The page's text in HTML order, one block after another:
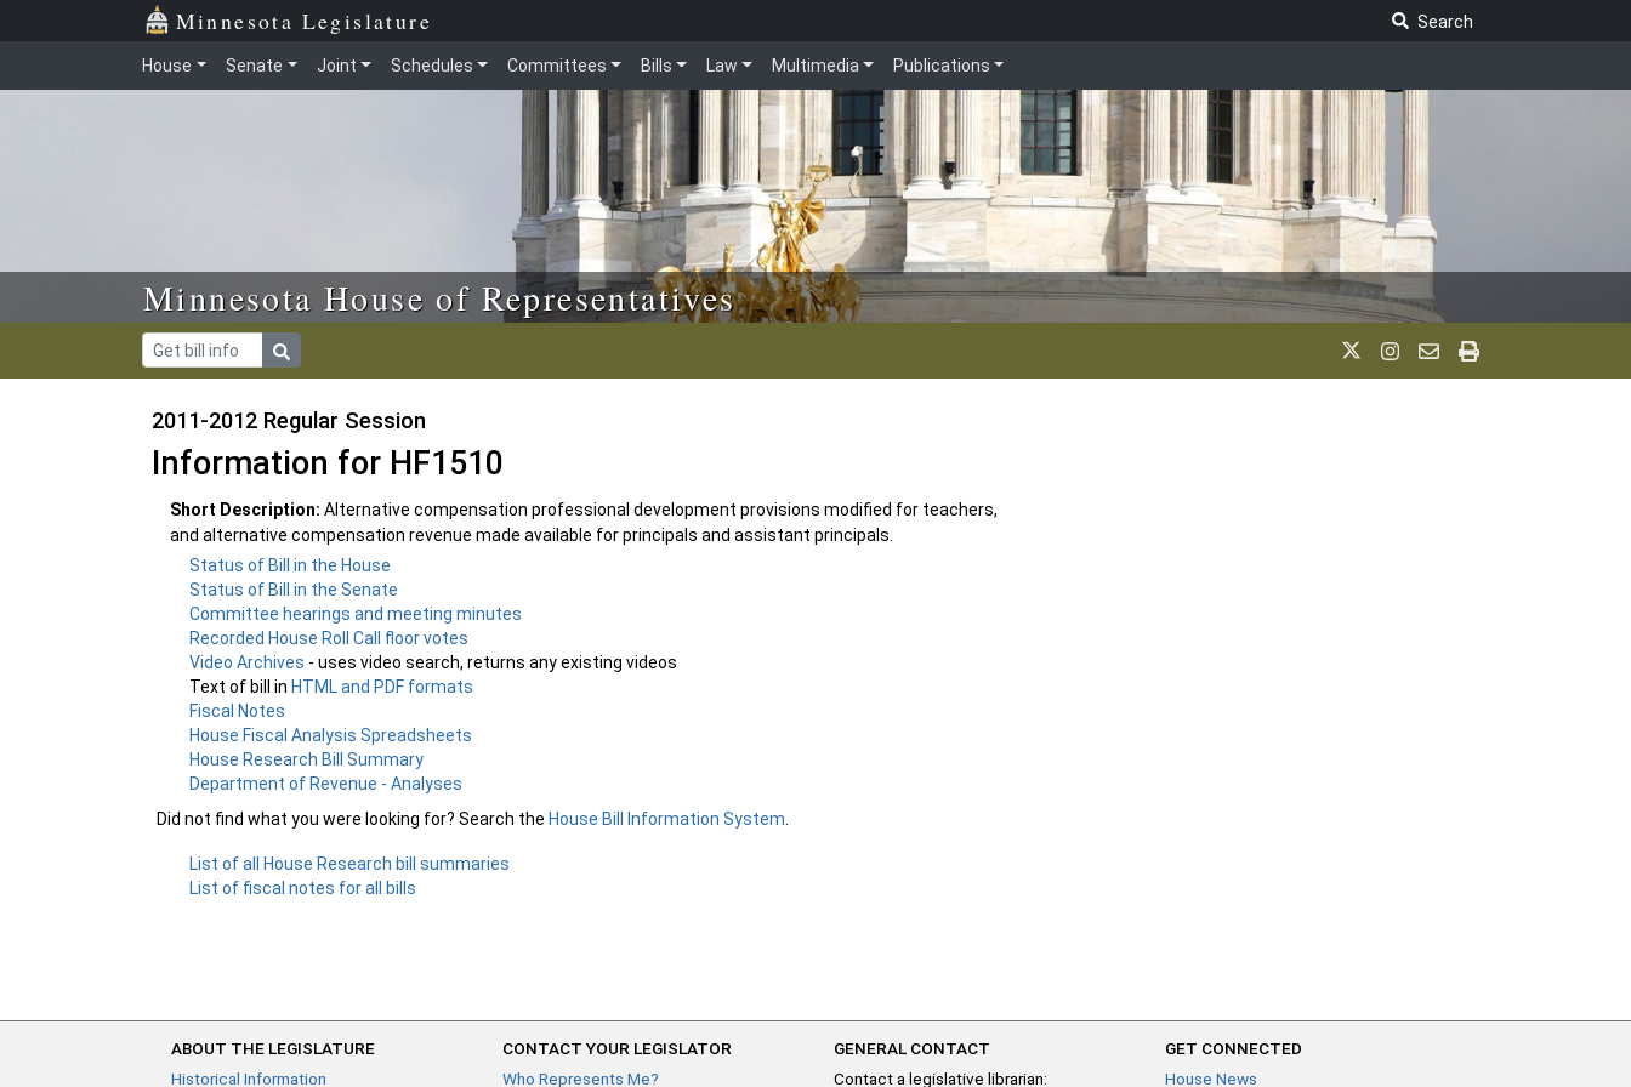
Skip to main content Minnesota Legislature
Search
House Senate Joint Schedules Committees Bills Law Multimedia Publications
Minnesota House of Representatives
2011-2012 Regular Session
Information for HF1510
Short Description: Alternative compensation professional development provisions modified for teachers,
and alternative compensation revenue made available for principals and assistant principals.
Status of Bill in the House
Status of Bill in the Senate
Committee hearings and meeting minutes
Recorded House Roll Call floor votes
Video Archives - uses video search, returns any existing videos
Text of bill inHTML and PDF formats
Fiscal Notes
House Fiscal Analysis Spreadsheets
House Research Bill Summary
Department of Revenue - Analyses
Did not find what you were looking for? Search the House Bill Information System
List of all House Research bill summaries
List of fiscal notes for all bills
ABOUT THE LEGISLATURE
Historical Information
CONTACT YOUR LEGISLATOR
Who Represents Me?
GENERAL CONTACT
Contact a legislative librarian:
GET CONNECTED
House News